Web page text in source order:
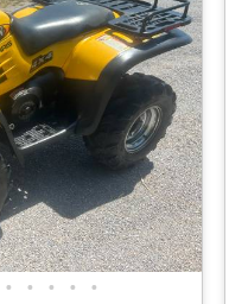
• • • • •